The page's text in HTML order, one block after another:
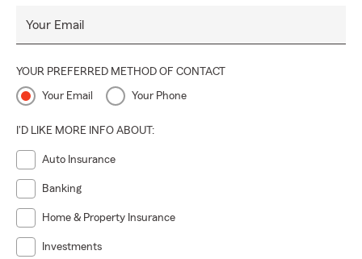
Your Email
YOUR PREFERRED METHOD OF CONTACT
Your Email Your Phone
I'D LIKE MORE INFO ABOUT:
Auto Insurance
Banking
Home & Property Insurance
Investments